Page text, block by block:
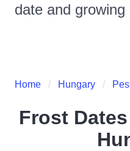
date and
Home Hungary
Frost